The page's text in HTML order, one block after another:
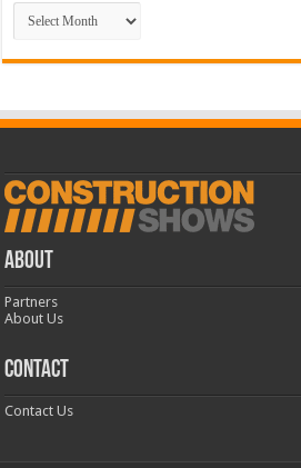
Archive
ABOUT
Partners
About Us
CONTACT
Contact Us